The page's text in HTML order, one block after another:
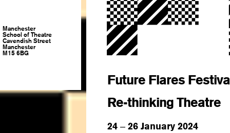
Manchester
School of Theatre
Cavendish Street
Manchester
M15 6BG
Future Flares
Re-thinking Theatre
24 – 26 January 2024